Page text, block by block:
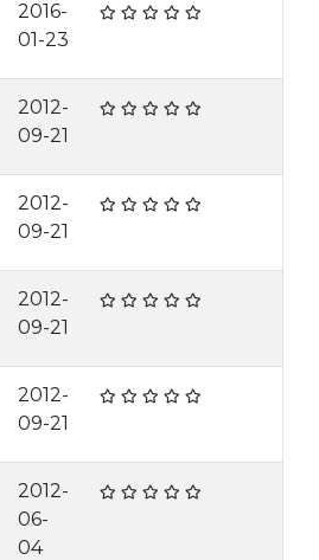
2016-
01-23
2012-
09-21
2012-
09-21
2012-
09-21
2012-
09-21
2012-
06-
04